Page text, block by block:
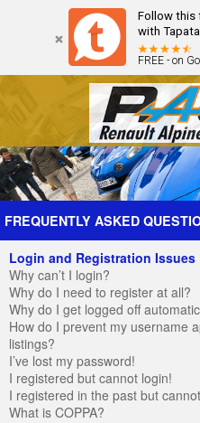
Follow this
with
FREE - on
Forum The Cars The
FREQUENTLY ASKED
Login and Registration Issues
Why can’t I login?
Why do I need to register at all?
Why do I get logged off
How do I prevent my username
listings?
I’ve lost my password!
I registered but cannot login!
I registered in the past but
What is COPPA?